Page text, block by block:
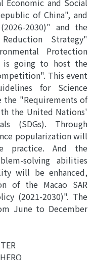
Economic and Social
of China", and
2030)" and the
Strategy"
Protection
is going to host the
This event
for Science
the "Requirements of
the United Nations'
(SDGs). Through
popularization will
practice. And the
solving abilities
will be enhanced,
of the Macao SAR
(2021-2030)". The
June to December